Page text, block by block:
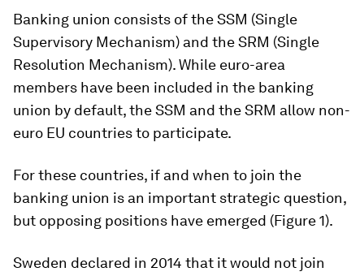
Banking union consists of the SSM (Single
Supervisory Mechanism) and the SRM (Single
Resolution Mechanism). While euro-area
members have been included in the banking
union by default, the SSM and the SRM allow non-
euro EU countries to participate.
For these countries, if and when to join the
banking union is an important strategic question,
but opposing positions have emerged (Figure 1).
Sweden declared in 2014 that it would not join